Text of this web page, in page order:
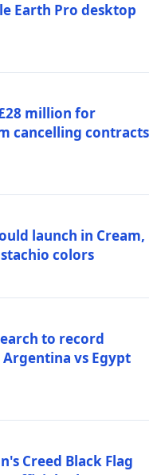
Earth Pro desktop
million for
cancelling contracts
launch in Cream,
colors
to record
vs Egypt
Creed Black Flag